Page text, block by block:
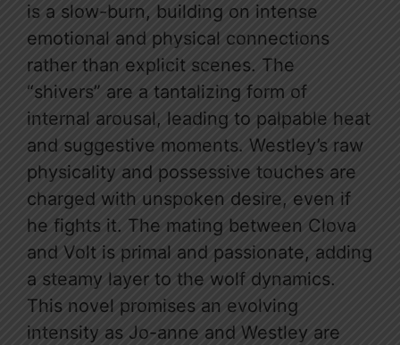
is a slow-burn, building on intense
emotional and physical connections
rather than explicit scenes. The
“shivers” are a tantalizing form of
internal arousal, leading to palpable heat
and suggestive moments. Westley’s raw
physicality and possessive touches are
charged with unspoken desire, even if
he fights it. The mating between Clova
and Volt is primal and passionate, adding
a steamy layer to the wolf dynamics.
This novel promises an evolving
intensity as Jo-anne and Westley are